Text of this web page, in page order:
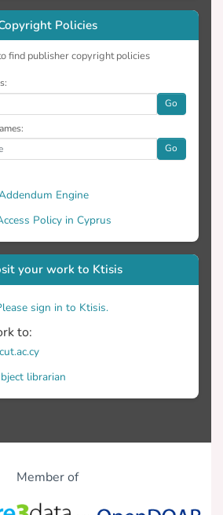
Policies
find publisher copyright policies
Go
Go
Engine
Policy in Cyprus
your work to Ktisis
sign in to Ktisis.
to:
librarian
Member of